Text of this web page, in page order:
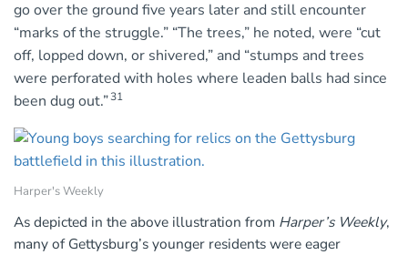
go over the ground five years later and still encounter
“marks of the struggle.” “The trees,” he noted, were “cut
off, lopped down, or shivered,” and “stumps and trees
were perforated with holes where leaden balls had since
been dug out.”31
Harper's Weekly
As depicted in the above illustration from Harper’s Weekly,
many of Gettysburg’s younger residents were eager